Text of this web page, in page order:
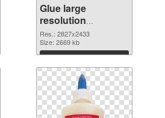
Glue large
resolution
2827x2433 PNG
cutout
Res.: 2827x2433
Size: 2669 kb
Download